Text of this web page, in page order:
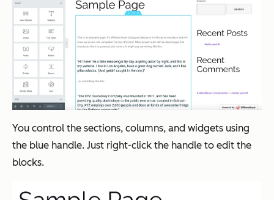
You control the sections, columns, and widgets using
the blue handle. Just right-click the handle to edit the
blocks.